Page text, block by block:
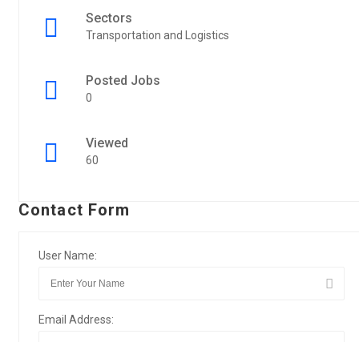
Sectors
Transportation and Logistics
Posted Jobs
0
Viewed
60
Contact Form
User Name:
Email Address: